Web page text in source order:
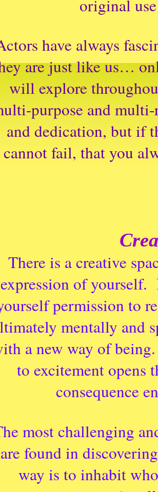
original
have always
are just like us…
will explore
purpose and
and dedication, but if
cannot fail, that you
There is a creative
expression of yourself.
permission to
mentally and
a new way of being.
to excitement opens
consequence
most challenging
are found in
way is to inhabit